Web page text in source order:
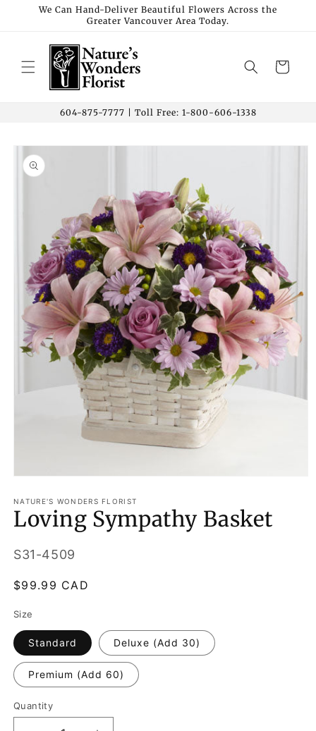
Skip to
We Can Hand-Deliver Beautiful Flowers Across the
Greater Vancouver Area Today.
Cart
604-875-7777 | Toll Free: 1-800-606-1338
Skip to
product
information
1
in
modal
NATURE'S WONDERS FLORIST
Loving Sympathy Basket
SKU:
S31-4509
Regular
$99.99 CAD
Size
Standard Deluxe (Add 30)
Premium (Add 60)
Quantity